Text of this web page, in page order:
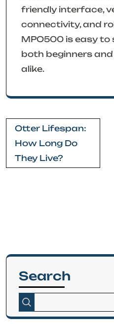
friendly interface,
connectivity, and
MPO500 is easy
both beginners
alike.
Post
navigation
Otter Lifespan:
How Long Do
They Live?
Search